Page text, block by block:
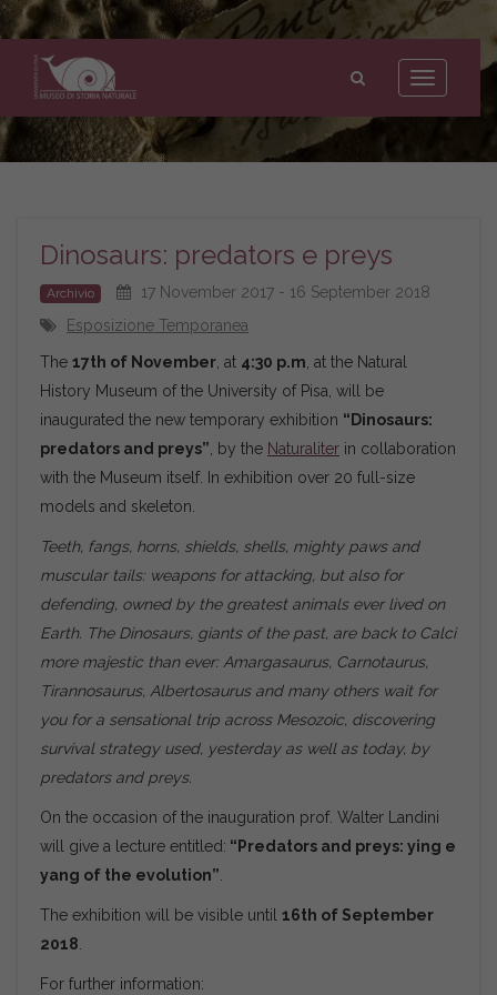
Toggle
navigation
Museo
di
Storia
Naturale
dell'Università
Dinosaurs: predators e preys
Archivio
17 November 2017 - 16 September 2018
Esposizione Temporanea
The 17th of November , at 4:30 p.m , at the Natural
History Museum of the University of Pisa, will be
inaugurated the new temporary exhibition “Dinosaurs:
predators and preys” , by the Naturaliter in collaboration
with the Museum itself. In exhibition over 20 full-size
models and skeleton.
Teeth, fangs, horns, shields, shells, mighty paws and
muscular tails: weapons for attacking, but also for
defending, owned by the greatest animals ever lived on
Earth. The Dinosaurs, giants of the past, are back to Calci
more majestic than ever: Amargasaurus, Carnotaurus,
Tirannosaurus, Albertosaurus and many others wait for
you for a sensational trip across Mesozoic, discovering
survival strategy used, yesterday as well as today, by
predators and preys.
On the occasion of the inauguration prof. Walter Landini
will give a lecture entitled: “Predators and preys: ying e
yang of the evolution”
The exhibition will be visible until 16th of September
2018
For further information: